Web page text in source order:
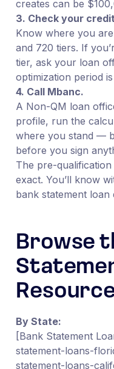
creates can be
3. Check your
Know where you
and 720 tiers. If
tier, ask your loan
optimization period
4. Call Mbanc.
A Non-QM loan
profile, run the
where you stand —
before you sign
The pre-
exact. You’ll know
bank statement
Browse
By State:
[Bank Statement
statement-loans-
statement-loans-